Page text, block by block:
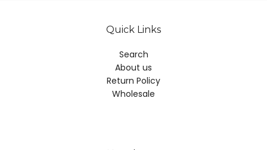
Quick Links
Search
About us
Return Policy
Wholesale